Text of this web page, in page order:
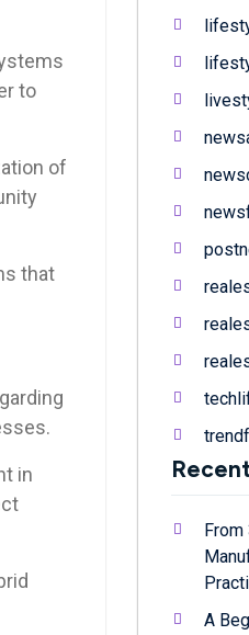
to
of
that
in
From
A